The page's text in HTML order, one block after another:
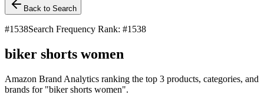
Back to Search
#1538Search Frequency Rank: #1538
biker shorts women
Amazon Brand Analytics ranking the top 3 products, categories, and
brands for "biker shorts women".